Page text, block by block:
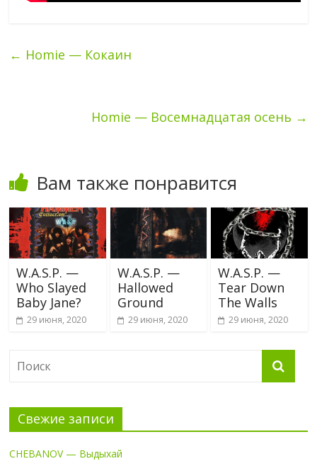
← Homie — Кокаин
Homie — Восемнадцатая осень →
Вам также понравится
W.A.S.P. —
Who Slayed
Baby Jane?
29 июня, 2020
W.A.S.P. —
Hallowed
Ground
29 июня, 2020
W.A.S.P. —
Tear Down
The Walls
29 июня, 2020
Свежие записи
CHEBANOV — Выдыхай